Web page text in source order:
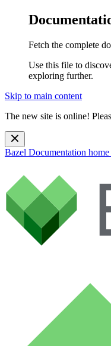
Fetch the complete
Use this file to
exploring further.
Skip to main content
The new site is online!
Bazel Documentation home